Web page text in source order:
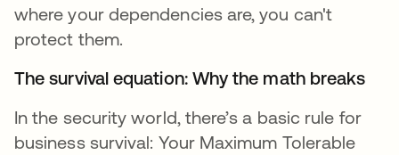
where your dependencies are, you can't
protect them.
The survival equation: Why the math breaks
In the security world, there’s a basic rule for
business survival: Your Maximum Tolerable